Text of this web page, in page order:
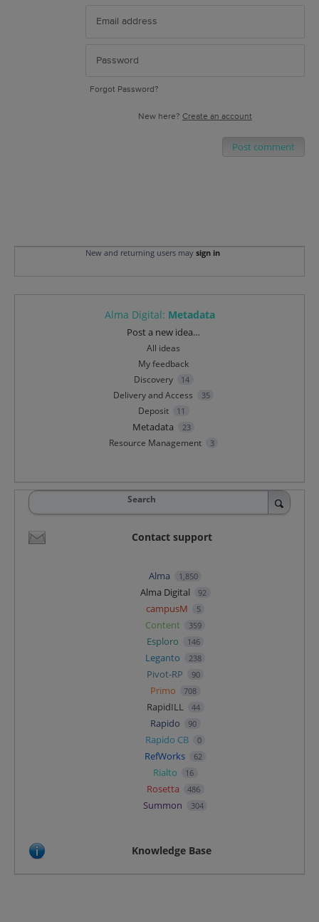
Forgot Password?
New here? Create an account
Post comment
New and returning users may sign in
Alma Digital: Metadata
Post a new idea…
All ideas
My feedback
Discovery
14
Delivery and Access 35
Deposit 11
Metadata 23
Resource Management 3
Search
Contact support
Alma 1,850
Alma Digital 92
campusM 5
Content 359
Esploro 146
Leganto 238
Pivot-RP 90
Primo 708
RapidILL 44
Rapido 90
Rapido CB 0
RefWorks 62
Rialto 16
Rosetta 486
Summon 304
Knowledge Base